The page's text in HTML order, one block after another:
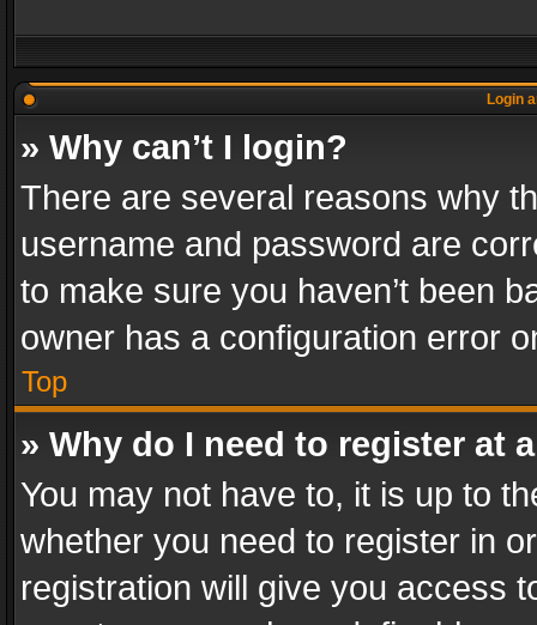
Login
» Why can’t I login?
There are several reasons why
username and password are
to make sure you haven’t been
owner has a configuration error
Top
» Why do I need to register at
You may not have to, it is up to
whether you need to register in
registration will give you access